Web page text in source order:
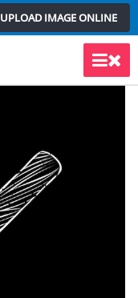
UPLOAD IMAGE ONLINE
Main